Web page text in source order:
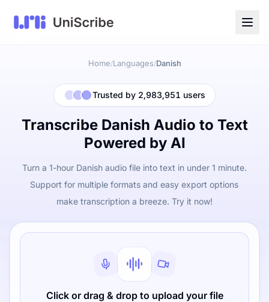
Home/Languages/Danish
Trusted by 2,983,951 users
Transcribe Danish Audio to Text
Powered by AI
Turn a 1-hour Danish audio file into text in under 1 minute.
Support for multiple formats and easy export options
make transcription a breeze. Try it now!
Click or drag & drop to upload your file